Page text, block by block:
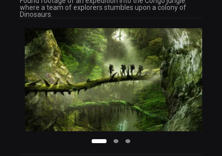
where a team of explorers stumbles upon a colony of
Dinosaurs.